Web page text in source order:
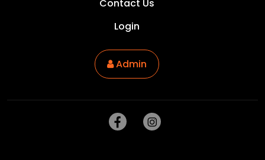
Contact Us
Login
Admin